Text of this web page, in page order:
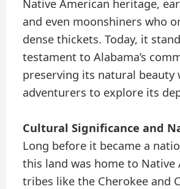
Native American heritage,
and even moonshiners who
dense thickets. Today, it
testament to Alabama’s
preserving its natural beauty
adventurers to explore its
Cultural Significance and
Long before it became a
this land was home to Native
tribes like the Cherokee and